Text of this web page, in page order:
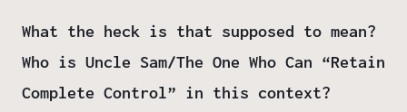
What the heck is that supposed to mean?
Who is Uncle Sam/The One Who Can “Retain
Complete Control” in this context?